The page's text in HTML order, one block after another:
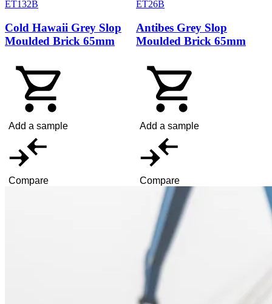
ET132B
Cold Hawaii Grey Slop
Moulded Brick 65mm
Add a sample
Compare
ET26B
Antibes Grey Slop
Moulded Brick 65mm
Add a sample
Compare